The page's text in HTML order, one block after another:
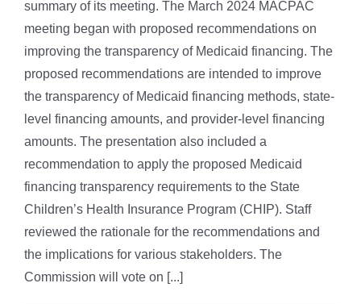
summary of its meeting. The March 2024 MACPAC
meeting began with proposed recommendations on
improving the transparency of Medicaid financing. The
proposed recommendations are intended to improve
the transparency of Medicaid financing methods, state-
level financing amounts, and provider-level financing
amounts. The presentation also included a
recommendation to apply the proposed Medicaid
financing transparency requirements to the State
Children’s Health Insurance Program (CHIP). Staff
reviewed the rationale for the recommendations and
the implications for various stakeholders. The
Commission will vote on [...]